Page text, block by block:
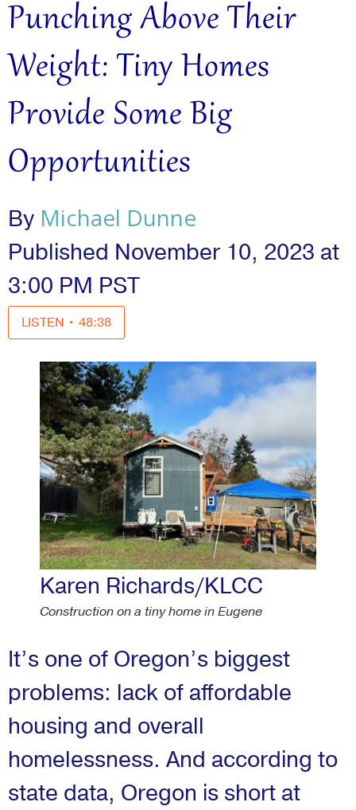
Punching Above Their
Weight: Tiny Homes
Provide Some Big
Opportunities
By Michael Dunne
Published November 10, 2023 at
3:00 PM PST
LISTEN • 48:38
Karen Richards/KLCC
Construction on a tiny home in Eugene
It’s one of Oregon’s biggest
problems: lack of affordable
housing and overall
homelessness. And according to
state data, Oregon is short at